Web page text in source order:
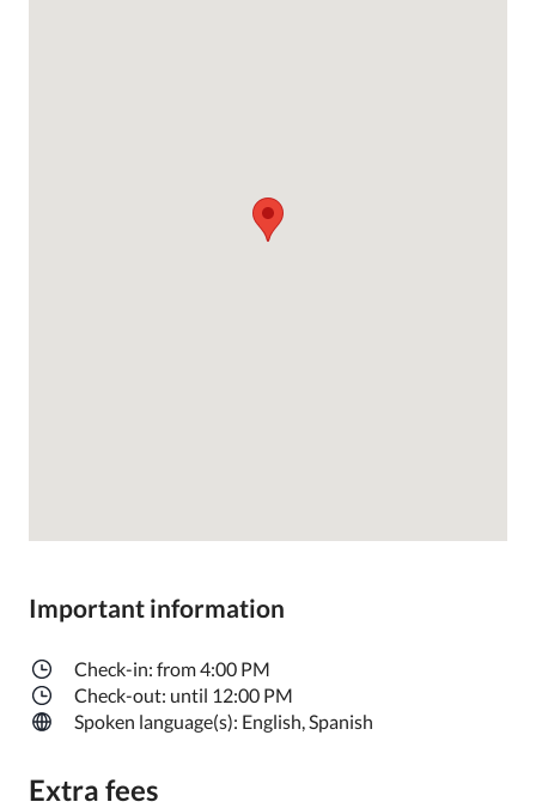
Important information
Check-in: from 4:00 PM
Check-out: until 12:00 PM
Spoken language(s): English, Spanish
Extra fees